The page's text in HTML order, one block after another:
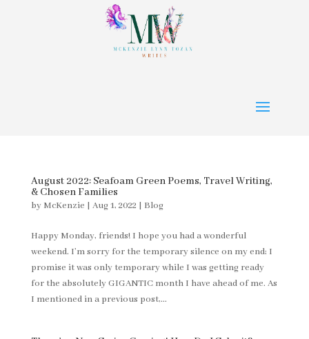
August 2022: Seafoam Green Poems, Travel Writing,
& Chosen Families
by McKenzie | Aug 1, 2022 | Blog
Happy Monday, friends! I hope you had a wonderful
weekend. I’m sorry for the temporary silence on my end; I
promise it was only temporary while I was getting ready
for the absolutely GIGANTIC month I have ahead of me. As
I mentioned in a previous post,...